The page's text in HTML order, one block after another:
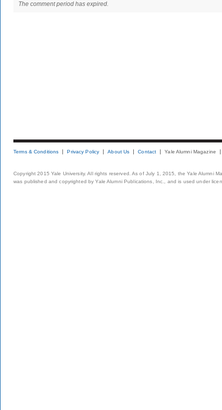
The comment period has expired.
Terms & Conditions Privacy Policy About Us Contact Yale Alumni Magazine
Copyright 2015 Yale University. All rights reserved. As of July 1, 2015, the Yale Alumni
was published and copyrighted by Yale Alumni Publications, Inc., and is used under